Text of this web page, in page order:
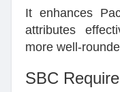
It enhances
attributes
more well-
SBC